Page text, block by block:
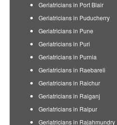
Geriatricians in Port Blair
Geriatricians in Puducherry
Geriatricians in Pune
Geriatricians in Puri
Geriatricians in Purnia
Geriatricians in Raebareli
Geriatricians in Raichur
Geriatricians in Raiganj
Geriatricians in Raipur
Geriatricians in Rajahmundry